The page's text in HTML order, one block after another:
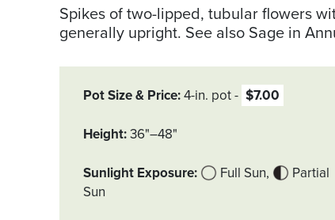
Spikes of two-lipped, tubular flowers
generally upright. See also Sage in
Pot Size & Price 4-in. pot $7.00
Height 36"–48"
Sunlight Exposure Full Sun
Partial
Sun